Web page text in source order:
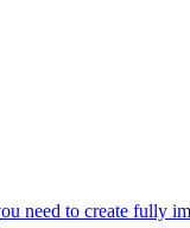
need to create fully